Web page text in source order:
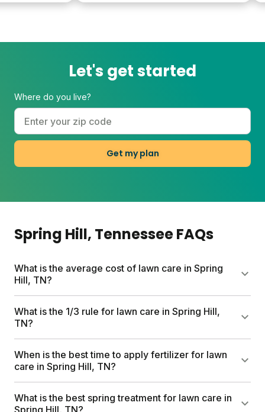
Let's get started
Where do you live?
Get my plan
Spring Hill, TennesseeFAQs
What is the average cost of lawn care in Spring
Hill, TN?
Professional lawn care services can run up to
$1,500 per year. Sunday's custom plans start at $55
consultations. Your total depends on lawn size and
What is the 1/3 rule for lawn care in Spring Hill,
TN?
Never cut more than one-third of your grass blade
height in a single mow. This keeps your lawn
to move in.
When is the best time to apply fertilizer for lawn
care in Spring Hill, TN?
Apply fertilizer when your lawn is at least 60%
greened up and temperatures stay between 50°F
What is the best spring treatment for lawn care in